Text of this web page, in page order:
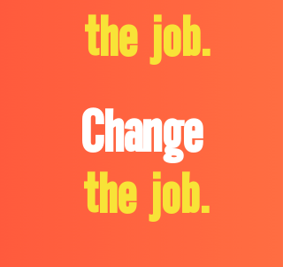
the job.
Change
the job.